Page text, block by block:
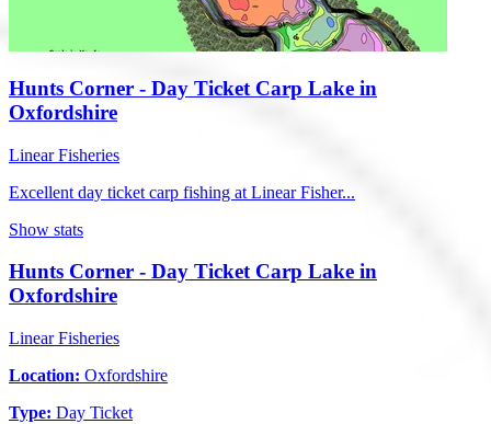
Hunts Corner - Day Ticket Carp Lake in
Oxfordshire
Linear Fisheries
Excellent day ticket carp fishing at Linear Fisher...
Show stats
Hunts Corner - Day Ticket Carp Lake in
Oxfordshire
Linear Fisheries
Location: Oxfordshire
Type: Day Ticket